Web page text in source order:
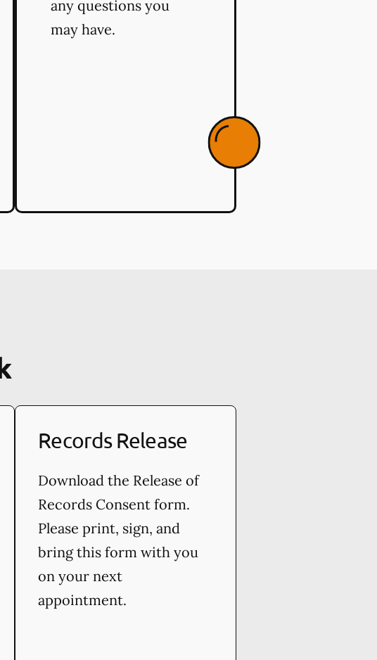
any questions you
may have.
Records Release
Download the Release of
Records Consent form.
Please print, sign, and
bring this form with you
on your next
appointment.